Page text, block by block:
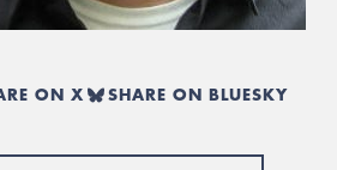
ON X SHARE ON BLUESKY